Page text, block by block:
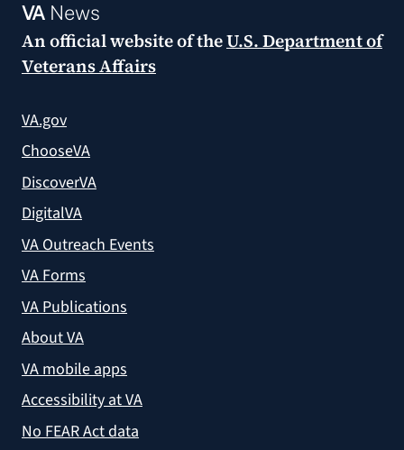
VANews
An official website of theU.S. Department of
Veterans Affairs
VA.gov
ChooseVA
DiscoverVA
DigitalVA
VA Outreach Events
VA Forms
VA Publications
About VA
VA mobile apps
Accessibility at VA
No FEAR Act data